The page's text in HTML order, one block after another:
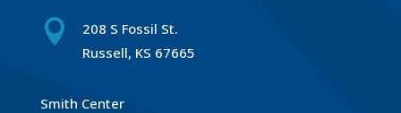

208 S Fossil St.
Russell, KS 67665
Smith Center